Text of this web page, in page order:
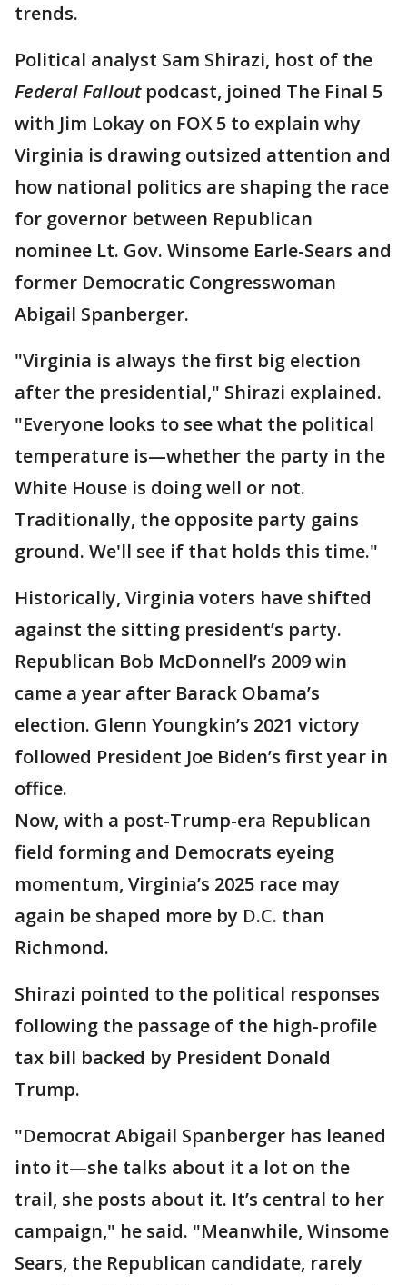
trends.
Political analyst Sam Shirazi, host of the
Federal Falloutpodcast, joined The Final 5
with Jim Lokay on FOX 5 to explain why
Virginia is drawing outsized attention and
how national politics are shaping the race
for governor between Republican
nominee Lt. Gov. Winsome Earle-Sears and
former Democratic Congresswoman
Abigail Spanberger.
"Virginia is always the first big election
after the presidential," Shirazi explained.
"Everyone looks to see what the political
temperature is—whether the party in the
White House is doing well or not.
Traditionally, the opposite party gains
ground. We'll see if that holds this time."
Historically, Virginia voters have shifted
against the sitting president’s party.
Republican Bob McDonnell’s 2009 win
came a year after Barack Obama’s
election. Glenn Youngkin’s 2021 victory
followed President Joe Biden’s first year in
office.
Now, with a post-Trump-era Republican
field forming and Democrats eyeing
momentum, Virginia’s 2025 race may
again be shaped more by D.C. than
Richmond.
Shirazi pointed to the political responses
following the passage of the high-profile
tax bill backed by President Donald
Trump.
"Democrat Abigail Spanberger has leaned
into it—she talks about it a lot on the
trail, she posts about it. It’s central to her
campaign," he said. "Meanwhile, Winsome
Sears, the Republican candidate, rarely